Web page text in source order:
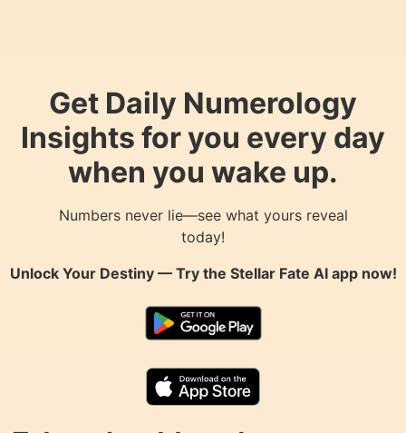
Get Daily Numerology
Insights for you every day
when you wake up.
Numbers never lie—see what yours reveal
today!
Unlock Your Destiny — Try the Stellar Fate AIapp now!